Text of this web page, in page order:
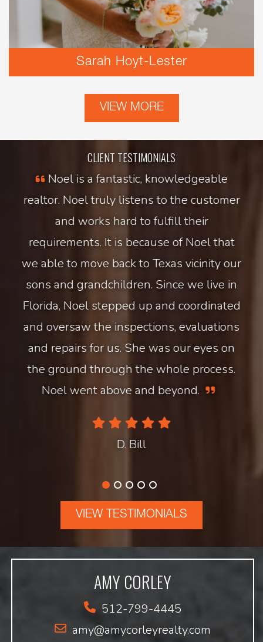
Sarah Hoyt-Lester
VIEW MORE
CLIENT TESTIMONIALS
Noel is a fantastic, knowledgeable
realtor. Noel truly listens to the customer
and works hard to fulfill their
requirements. It is because of Noel that
we able to move back to Texas vicinity our
sons and grandchildren. Since we live in
Florida, Noel stepped up and coordinated
and oversaw the inspections, evaluations
and repairs for us. She was our eyes on
the ground through the whole process.
Noel went above and beyond.
D. Bill
VIEW TESTIMONIALS
AMY CORLEY
512-799-4445
amy@amycorleyrealty.com